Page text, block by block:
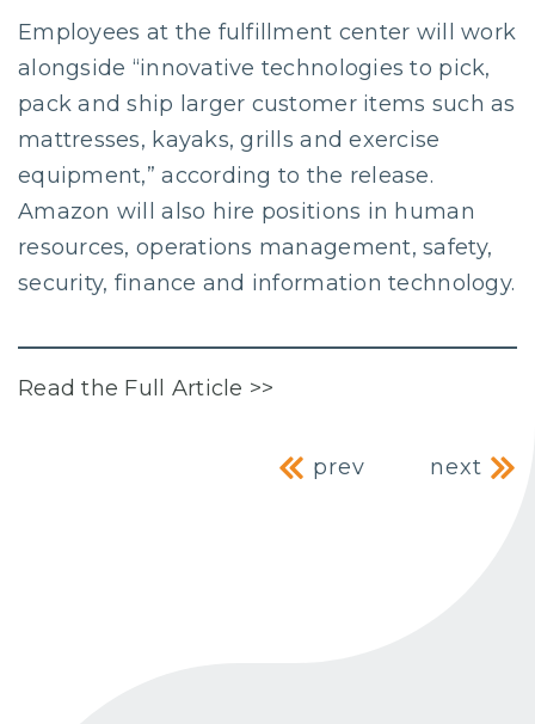
Employees at the fulfillment center will work
alongside “innovative technologies to pick,
pack and ship larger customer items such as
mattresses, kayaks, grills and exercise
equipment,” according to the release.
Amazon will also hire positions in human
resources, operations management, safety,
security, finance and information technology.
Read the Full Article >>
Post
prev next